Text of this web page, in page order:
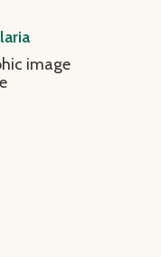
Society of